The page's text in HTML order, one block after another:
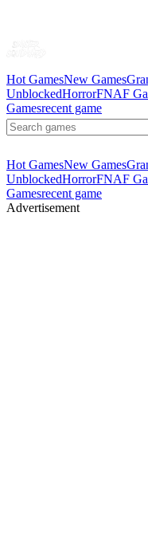
Hot GamesNew Games
UnblockedHorrorFNAF
Gamesrecent game
Hot GamesNew Games
UnblockedHorrorFNAF
Gamesrecent game
Advertisement